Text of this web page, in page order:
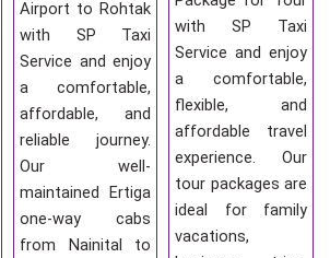
Airport to Rohtak
with SP Taxi
Service and enjoy
a comfortable,
affordable, and
reliable journey.
Our well-
maintained Ertiga
one-way cabs
from Nainital to
with SP Taxi
Service and enjoy
a comfortable,
flexible, and
affordable travel
experience. Our
tour packages are
ideal for family
vacations,